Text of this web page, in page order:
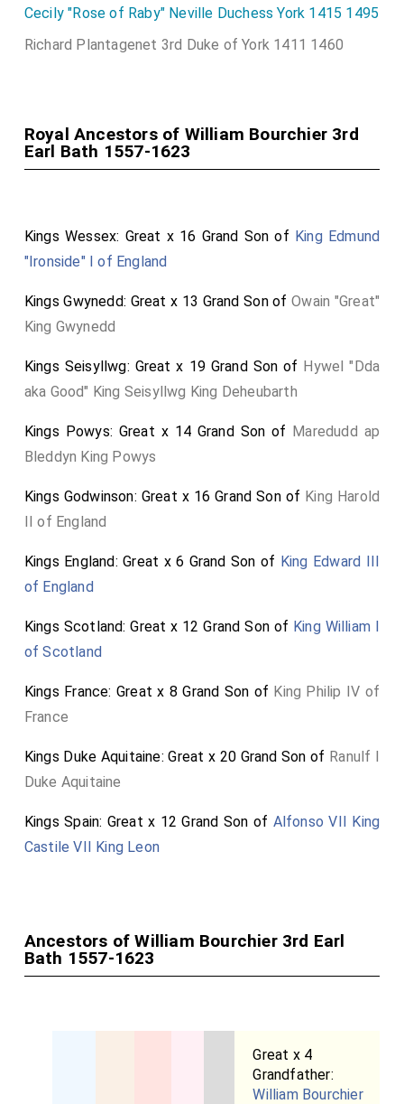
devoutly worshipped God in both private and public
duties, magnificently exemplifying benevolence,
departed from the living, leaving behind an incense and
eternal longing for his Devonshire. On July 12th, in the
Francis, Earl of Bedford, by whom he begot John,
Robert, and Edward, sons, and Frances, a daughter. Of
these, he left surviving only Edward, now Earl of Bath,
a future ornament to his most illustrious family by his
will live."
BATHONÆ COMTIÆ DEVON PRAEFECTO MEMORIÆ ERGO
Temps viendra Morior ... Orior ... Ad sepul crum ... Finis ...
Coronat Ana: Gulielmus Bourchier Luge (si ob Iucrum Heri)
Quid sibi vult Tumulus. Quaeve hoec Insignia Iuctus Eft
vel, Bathonia, qvare eXIIt: en bon teMps nVnCo VIenDra
patet (Crono) IVLIVS, hoc, mensis fuit AUGUSTISSIMUS,
anno Atq SECUNDA (decem junge) SECUNDA dies Non amor,
exemplo VIVERE, disce mori. Sic cecinit, non elevit.
To the memory of William Bourchier, Earl of Bath,
Prefect of Devon: Ana: Chrono: Epitaph: Death is my
Law ... Then in the grave ... Good Times will come. I die
William Bourchier Mourn (if for the joy of yesterday)
What does the Tumulus mean? What does this
Emblem of Grief signify? BEHOLD, the Earl holds a
coming, soon they will come (Chronos) JULY, this, was
the most AUGUST month, in the year and the second
elevate.
The Plantagenet Arms indicate his being a 6 x Great
paternal grandfatherJohn Bourchier 2nd Earl Bath
Eleanor Manners Countess
Cecily "Rose of Raby" Neville Duchess York 1415 1495
Richard Plantagenet 3rd Duke of York 1411 1460
Royal Ancestors of William Bourchier 3rd
Earl Bath 1557-1623
Kings Wessex: Great x 16 Grand Son of King Edmund
"Ironside" I of England
Kings Gwynedd: Great x 13 Grand Son ofOwain "Great"
King Gwynedd
Kings Seisyllwg: Great x 19 Grand Son of Hywel "Dda
aka Good" King Seisyllwg King Deheubarth
Kings Powys: Great x 14 Grand Son of Maredudd ap
Bleddyn King Powys
Kings Godwinson: Great x 16 Grand Son of King Harold
II of England
Kings England: Great x 6 Grand Son of King Edward III
of England
Kings Scotland: Great x 12 Grand Son of King William I
of Scotland
Kings France: Great x 8 Grand Son of King Philip IV of
France
Kings Duke Aquitaine: Great x 20 Grand Son of Ranulf I
Duke Aquitaine
Kings Spain: Great x 12 Grand Son of Alfonso VII King
Castile VII King Leon
Ancestors of William Bourchier 3rd Earl
Bath 1557-1623
Great x 4
Grandfather:
William Bourchier